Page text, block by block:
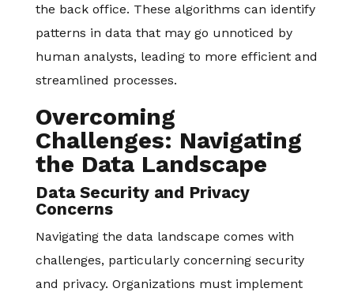
the back office. These algorithms can identify
patterns in data that may go unnoticed by
human analysts, leading to more efficient and
streamlined processes.
Overcoming
Challenges: Navigating
the Data Landscape
Data Security and Privacy
Concerns
Navigating the data landscape comes with
challenges, particularly concerning security
and privacy. Organizations must implement